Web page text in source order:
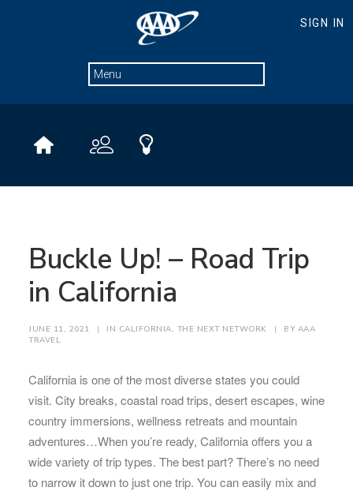
Buckle Up! – Road Trip
in California
JUNE 11, 2021 | IN CALIFORNIA, THE NEXT NETWORK | BY AAA
TRAVEL
California is one of the most diverse states you could
visit. City breaks, coastal road trips, desert escapes, wine
country immersions, wellness retreats and mountain
adventures…When you’re ready, California offers you a
wide variety of trip types. The best part? There’s no need
to narrow it down to just one trip. You can easily mix and